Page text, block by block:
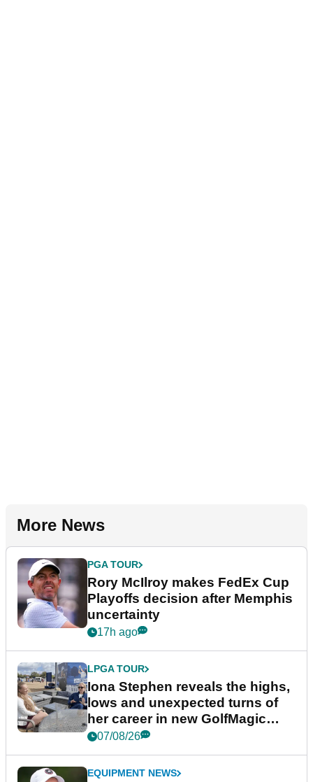
More News
PGA TOUR
Rory McIlroy makes FedEx Cup
Playoffs decision after Memphis
uncertainty
17h ago
LPGA TOUR
Iona Stephen reveals the highs,
lows and unexpected turns of
her career in new GolfMagic
podcast Her Game
07/08/26
EQUIPMENT NEWS